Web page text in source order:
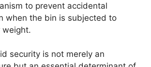
to prevent accidental
when the bin is subjected to
weight.
security is not merely an